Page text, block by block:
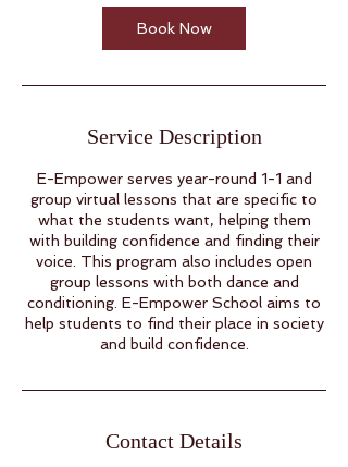
Book Now
Service Description
E-Empower serves year-round 1-1 and
group virtual lessons that are specific to
what the students want, helping them
with building confidence and finding their
voice. This program also includes open
group lessons with both dance and
conditioning. E-Empower School aims to
help students to find their place in society
and build confidence.
Contact Details